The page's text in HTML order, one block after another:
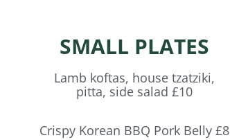
SMALL PLATES
Lamb koftas, house tzatziki,
pitta, side salad £10
Crispy Korean BBQ Pork Belly £8